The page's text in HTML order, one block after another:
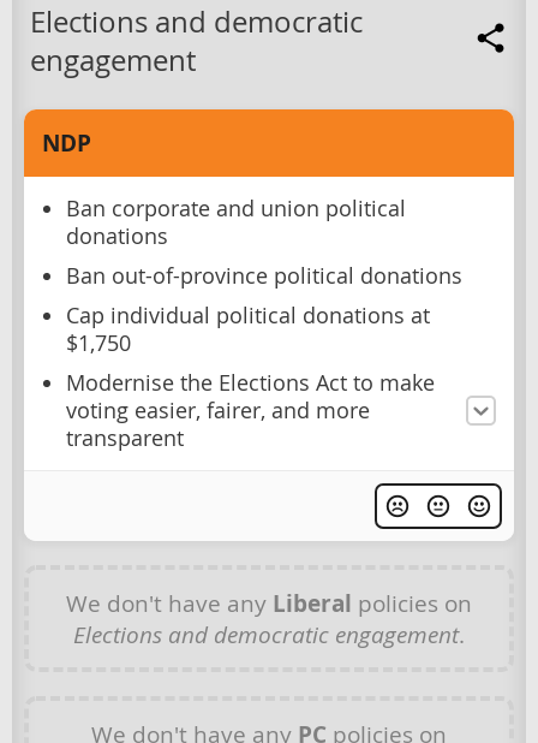
Elections and democratic
engagement
NDP
Ban corporate and union political
donations
Ban out-of-province political donations
Cap individual political donations at
$1,750
Modernise the Elections Act to make
voting easier, fairer, and more
transparent
We don't have any Liberal policies on
Elections and democratic engagement.
We don't have any PC policies on